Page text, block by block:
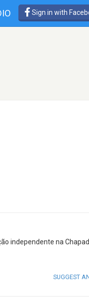
Sign in with
independente na
SUGGEST